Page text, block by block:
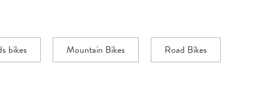
bikes Mountain Bikes Road Bikes